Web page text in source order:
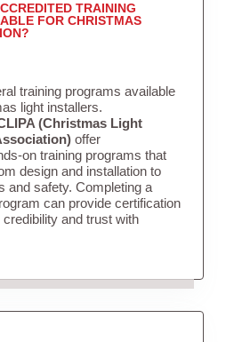
TRAINING
FOR CHRISTMAS
training programs available
light installers.
(Christmas Light
offer
on training programs that
design and installation to
and safety. Completing a
can provide certification
and trust with